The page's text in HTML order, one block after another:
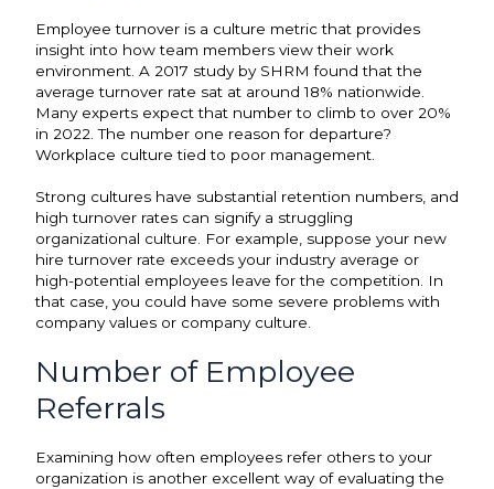
Employee turnover is a culture metric that provides
insight into how team members view their work
environment. A 2017 study by SHRM found that the
average turnover rate sat at around 18% nationwide.
Many experts expect that number to climb to over 20%
in 2022. The number one reason for departure?
Workplace culture tied to poor management.
Strong cultures have substantial retention numbers, and
high turnover rates can signify a struggling
organizational culture. For example, suppose your new
hire turnover rate exceeds your industry average or
high-potential employees leave for the competition. In
that case, you could have some severe problems with
company values or company culture.
Number of Employee
Referrals
Examining how often employees refer others to your
organization is another excellent way of evaluating the